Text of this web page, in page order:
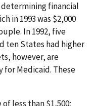
financial
in 1993 was $2,000
In 1992, five
ten States had higher
however, are
Medicaid. These
less than $1,500;